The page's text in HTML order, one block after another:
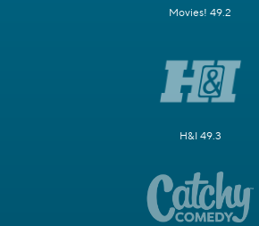
Movies! 49.2
H&I 49.3